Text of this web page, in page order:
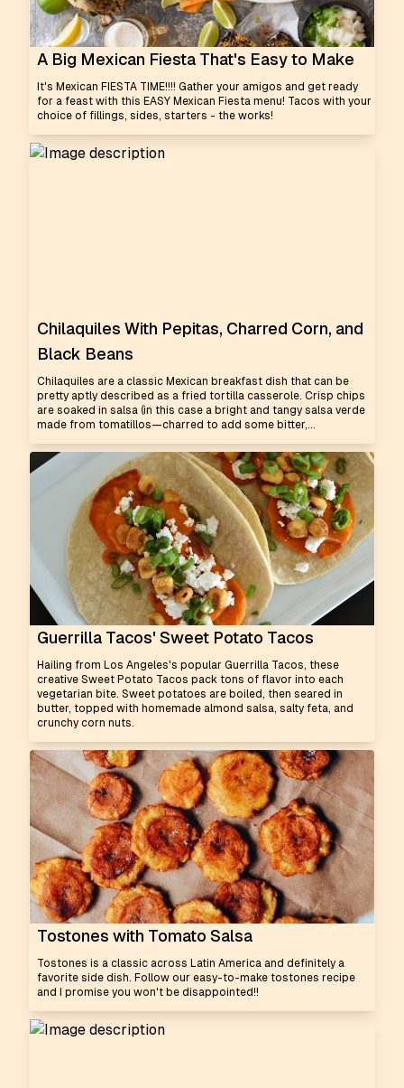
A Big Mexican Fiesta That's Easy to Make
It's Mexican FIESTA TIME!!!! Gather your amigos and get ready
for a feast with this EASY Mexican Fiesta menu! Tacos with your
choice of fillings, sides, starters - the works!
Chilaquiles With Pepitas, Charred Corn, and
Black Beans
Chilaquiles are a classic Mexican breakfast dish that can be
pretty aptly described as a fried tortilla casserole. Crisp chips
are soaked in salsa (in this case a bright and tangy salsa verde
made from tomatillos—charred to add some bitter,...
Guerrilla Tacos' Sweet Potato Tacos
Hailing from Los Angeles's popular Guerrilla Tacos, these
creative Sweet Potato Tacos pack tons of flavor into each
vegetarian bite. Sweet potatoes are boiled, then seared in
butter, topped with homemade almond salsa, salty feta, and
crunchy corn nuts.
Tostones with Tomato Salsa
Tostones is a classic across Latin America and definitely a
favorite side dish. Follow our easy-to-make tostones recipe
and I promise you won't be disappointed!!